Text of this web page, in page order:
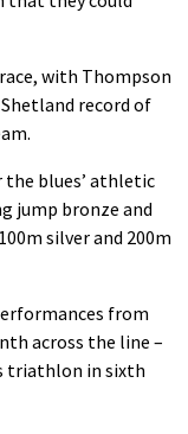
with Thompson
record of
the blues’ athletic
jump bronze and
silver and 200m
from
across the line –
triathlon in sixth